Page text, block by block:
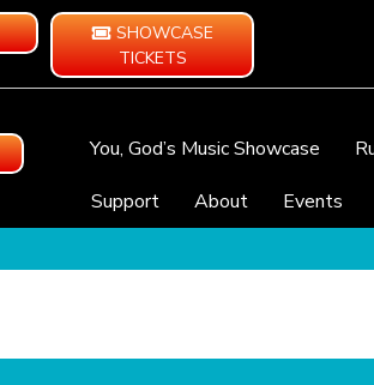
SHOWCASE
TICKETS
You, God’s Music Showcase
Support
About Events